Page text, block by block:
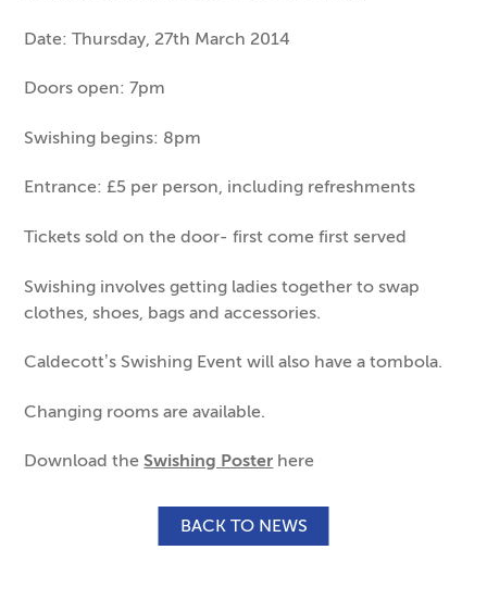
Date: Thursday, 27th March 2014
Doors open: 7pm
Swishing begins: 8pm
Entrance: £5 per person, including refreshments
Tickets sold on the door- first come first served
Swishing involves getting ladies together to swap
clothes, shoes, bags and accessories.
Caldecott’s Swishing Event will also have a tombola.
Changing rooms are available.
Download theSwishing Poster here
BACK TO NEWS